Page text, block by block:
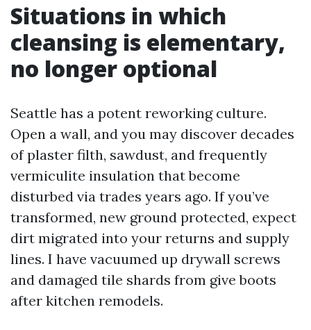
Situations in which
cleansing is elementary,
no longer optional
Seattle has a potent reworking culture.
Open a wall, and you may discover decades
of plaster filth, sawdust, and frequently
vermiculite insulation that become
disturbed via trades years ago. If you’ve
transformed, new ground protected, expect
dirt migrated into your returns and supply
lines. I have vacuumed up drywall screws
and damaged tile shards from give boots
after kitchen remodels.